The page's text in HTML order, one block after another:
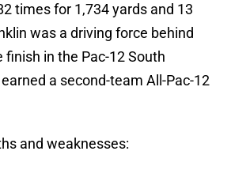
times for 1,734 yards and 13
was a driving force behind
finish in the Pac-12 South
a second-team All-Pac-12
and weaknesses: